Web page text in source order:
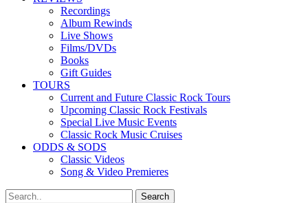
Recordings
Album Rewinds
Live Shows
Films/DVDs
Books
Gift Guides
TOURS
Current and Future Classic Rock Tours
Upcoming Classic Rock Festivals
Special Live Music Events
Classic Rock Music Cruises
ODDS & SODS
Classic Videos
Song & Video Premieres